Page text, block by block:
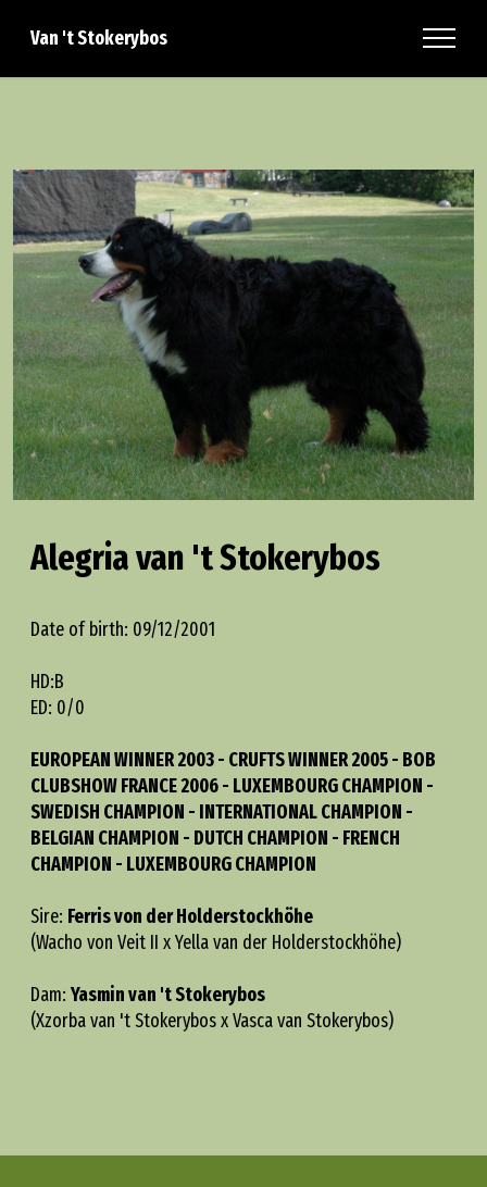
Van 't Stokerybos
Alegria van 't Stokerybos
Date of birth: 09/12/2001
HD:B
ED: 0/0
EUROPEAN WINNER 2003 - CRUFTS WINNER 2005 - BOB
CLUBSHOW FRANCE 2006 - LUXEMBOURG CHAMPION -
SWEDISH CHAMPION - INTERNATIONAL CHAMPION -
BELGIAN CHAMPION - DUTCH CHAMPION - FRENCH
CHAMPION - LUXEMBOURG CHAMPION
Sire: Ferris von der Holderstockhöhe
(Wacho von Veit II x Yella van der Holderstockhöhe)
Dam: Yasmin van 't Stokerybos
(Xzorba van 't Stokerybos x Vasca van Stokerybos)